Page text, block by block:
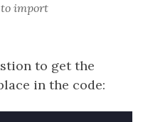
import
to get the
in the code: